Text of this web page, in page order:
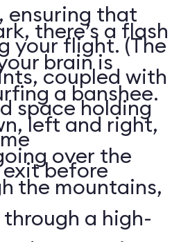
ensuring that
your flight. (The
coupled with
space holding
before
there’s a flash
brain is
a banshee.
left and right,
over the
the mountains,
a high-